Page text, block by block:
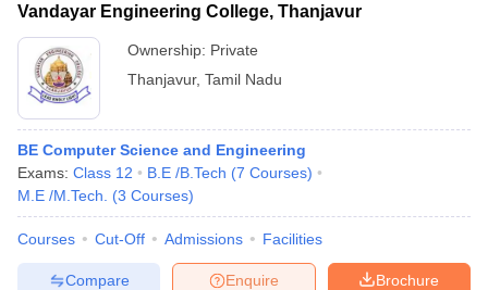
Vandayar Engineering College, Thanjavur
Ownership: Private
Thanjavur, Tamil Nadu
BE Computer Science and Engineering
Exams: Class 12 B.E /B.Tech (7 Courses)
M.E /M.Tech.
(3 Courses)
Courses Cut-Off Admissions Facilities
Brochure
Enquire
Compare